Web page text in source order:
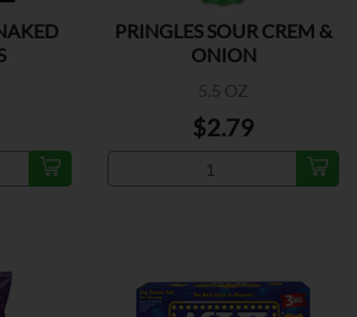
PRINGLES SOUR CREM &
ONION
5.5 OZ
$2.79